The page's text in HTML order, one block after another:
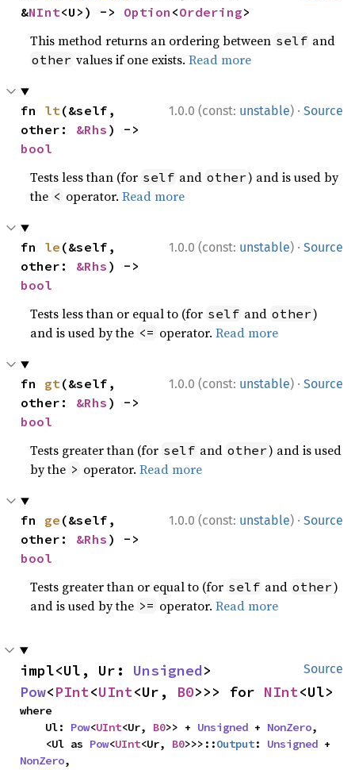
&NInt<U>) -> Option <Ordering>
This method returns an ordering between self and
other values if one exists.Read more
1.0.0 (const: unstable) · Source
fn lt(&self,
other: &Rhs
bool
Tests less than (for self and other) and is used by
the < operator.Read more
1.0.0 (const: unstable) · Source
fn le (&self,
other: &Rhs
bool
Tests less than or equal to (for self and other)
and is used by the <= operator.Read more
1.0.0 (const: unstable) · Source
fn gt(&self,
other: &Rhs
bool
Tests greater than (for self and other) and is used
by the > operator.Read more
1.0.0 (const: unstable) · Source
fn ge (&self,
other: &Rhs
bool
Tests greater than or equal to (for self and other)
and is used by the >= operator.Read more
Source
impl<Ul, Ur: Unsigned
Pow<PInt<UInt<Ur, B0>>> for NInt<Ul>
where
    Ul:
Pow<UInt<Ur, B0>> + Unsigned + NonZero,
    <Ul as
Pow<UInt<Ur, B0>>>::Output: Unsigned
NonZero,